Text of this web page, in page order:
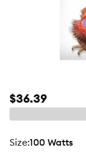
$36.39
size:100 Watts